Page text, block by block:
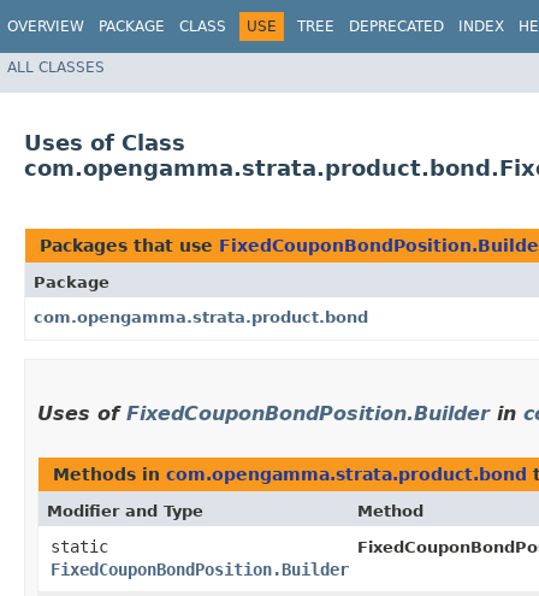
OVERVIEW PACKAGE CLASS USE TREE DEPRECATED INDEX
ALL CLASSES
Uses of Class
Packages that use
Package
com.opengamma.strata.product.bond
Uses of FixedCouponBondPosition.Builderin
Methods in com.opengamma.strata.product.bond
Modifier and Type Method
static
FixedCouponBondPosition.Builder